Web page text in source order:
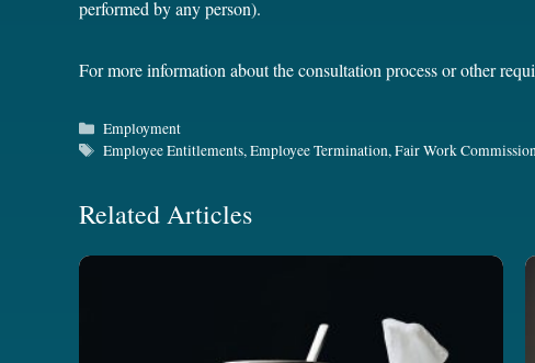
performed by any person).
For more information about the consultation process or other
Categories
Employment
Tags
Employee Entitlements,Employee Termination,Fair Work
Related Articles